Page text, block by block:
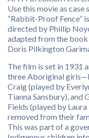
Use this movie as case
“Rabbit-Proof Fence”
directed by Phillip
adapted from the
Doris Pilkington
The film is set in 1931
three Aboriginal
Craig (played by
Tianna Sansbury), and
Fields (played by
removed from their
This was part of a